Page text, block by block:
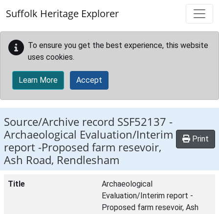
Suffolk Heritage Explorer
To ensure you get the best experience, this website
uses cookies.
Learn More Accept
Source/Archive record SSF52137 -
Archaeological Evaluation/Interim
report -Proposed farm resevoir,
Ash Road, Rendlesham
Print
Title
Archaeological
Evaluation/Interim report -
Proposed farm resevoir, Ash